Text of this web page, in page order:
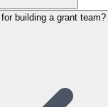
building a grant team?